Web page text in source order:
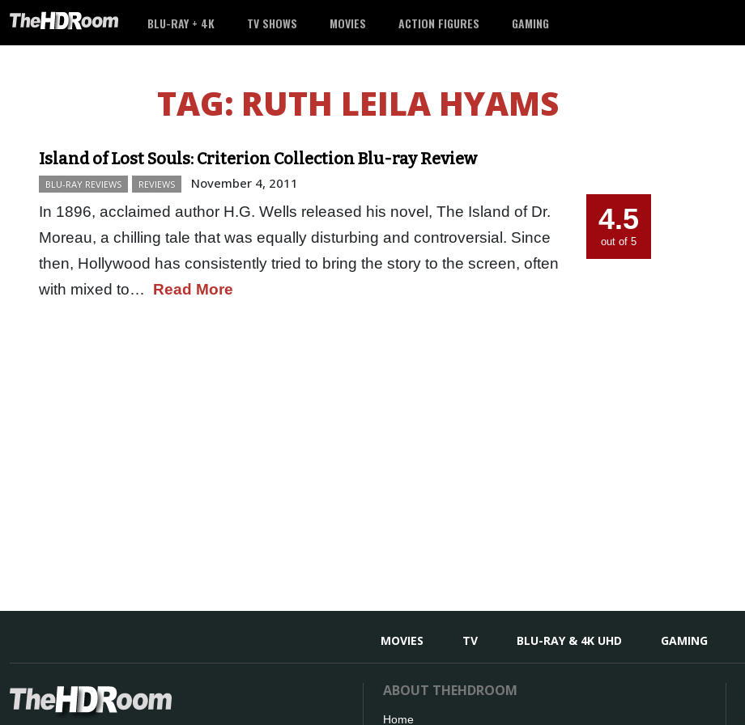
BLU-RAY + 4K TV SHOWS MOVIES ACTION FIGURES GAMING
TAG: RUTH LEILA HYAMS
Island of Lost Souls: Criterion Collection Blu-ray Review
BLU-RAY REVIEWS REVIEWS November 4, 2011
In 1896, acclaimed author H.G. Wells released his novel, The Island of Dr.
Moreau, a chilling tale that was equally disturbing and controversial. Since
then, Hollywood has consistently tried to bring the story to the screen, often
with mixed to… Read More
4.5
out of 5
MOVIES TV BLU-RAY & 4K UHD GAMING
ABOUT THEHDROOM
Home